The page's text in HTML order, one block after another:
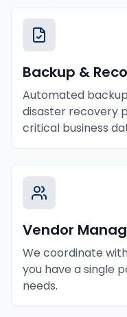
Backup &
Automated
disaster recovery
critical business
Vendor
We coordinate
you have a single
needs.